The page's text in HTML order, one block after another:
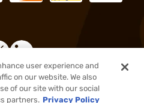
Inc. All rights reserved.
user experience and
on our website. We also
of our site with our social
partners. Privacy Policy